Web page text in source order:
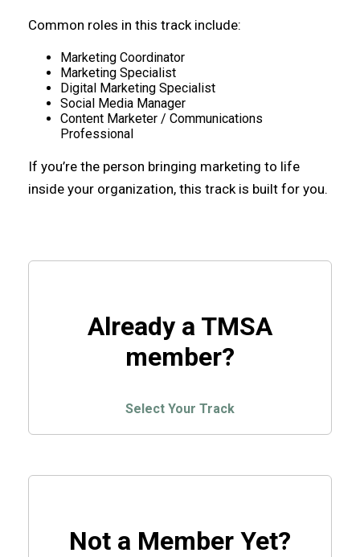
Common roles in this track include:
Marketing Coordinator
Marketing Specialist
Digital Marketing Specialist
Social Media Manager
Content Marketer / Communications
Professional
If you’re the person bringing marketing to life
inside your organization, this track is built for you.
Already a TMSA
member?
Select Your Track
Not a Member Yet?